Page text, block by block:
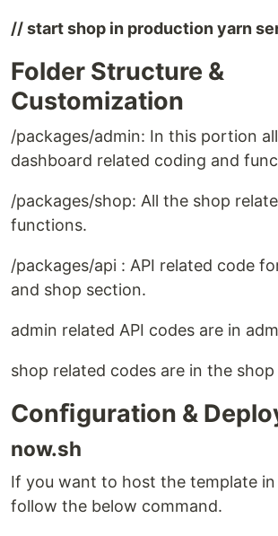
// start shop in production yarn
Folder Structure &
Customization
/packages/admin: In this portion
dashboard related coding and
/packages/shop: All the shop
functions.
/packages/api : API related code
and shop section.
admin related API codes are in
shop related codes are in the
Conﬁguration &
now.sh
If you want to host the template
follow the below command.